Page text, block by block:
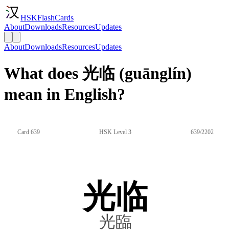
HSKFlashCards
AboutDownloadsResourcesUpdates
AboutDownloadsResourcesUpdates
What does 光临 (guānglín)
mean in English?
Card 639 HSK Level 3 639/2202
光临
光臨